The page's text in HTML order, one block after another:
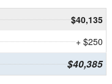
$40,135
+ $250
$40,385